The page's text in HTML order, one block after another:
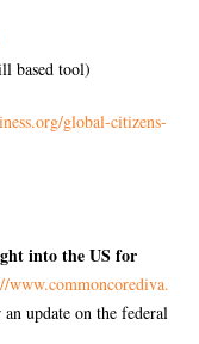
based tool)
global-citizens-
into the US for
www.commoncorediva.
update on the federal